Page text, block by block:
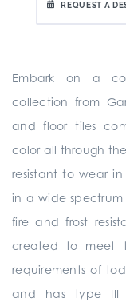
REQUEST A
Embark on a
collection from
and floor tiles
color all through
resistant to wear
in a wide spectrum
fire and frost
created to meet
requirements of
and has type III